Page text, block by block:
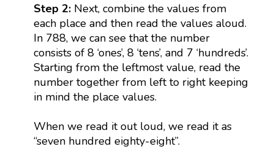
Step 2: Next, combine the values from
each place and then read the values aloud.
In 788, we can see that the number
consists of 8 ‘ones’, 8 ‘tens’, and 7 ‘hundreds’.
Starting from the leftmost value, read the
number together from left to right keeping
in mind the place values.
When we read it out loud, we read it as
“seven hundred eighty-eight”.